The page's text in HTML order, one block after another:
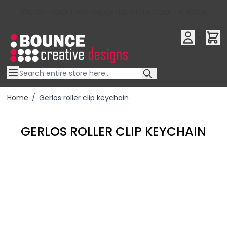
Home / Gerlos roller clip keychain
GERLOS ROLLER CLIP KEYCHAIN